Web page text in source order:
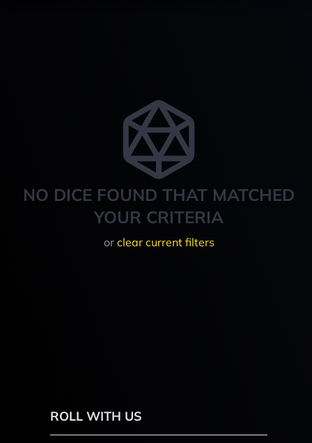
NO DICE FOUND THAT MATCHED
YOUR CRITERIA
or clear current filters
ROLL WITH US